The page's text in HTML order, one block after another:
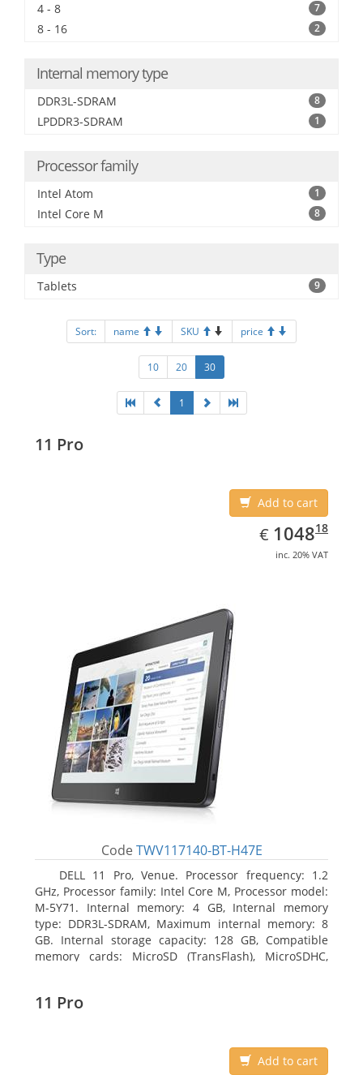
4 - 8 7
8 - 16 2
Internal memory type
DDR3L-SDRAM 8
LPDDR3-SDRAM 1
Processor family
Intel Atom 1
Intel Core M 8
Type
Tablets 9
Sort: name SKU price
10 20 30
1
11 Pro
Add to cart
€ EUR
1048.18
104818
inc. 20% VAT
Code TWV117140-BT-H47E
DELL 11 Pro, Venue. Processor frequency: 1.2
GHz, Processor family: Intel Core M, Processor model:
M-5Y71. Internal memory: 4 GB, Internal memory
type: DDR3L-SDRAM, Maximum internal memory: 8
GB. Internal storage capacity: 128 GB, Compatible
memory cards: MicroSD (TransFlash), MicroSDHC,
11 Pro
Add to cart